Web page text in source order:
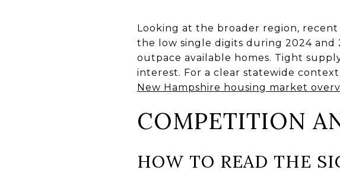
Looking at the broader region,
the low single digits during 2024
outpace available homes. Tight
interest. For a clear statewide
New Hampshire housing market
COMPETITION
HOW TO READ THE